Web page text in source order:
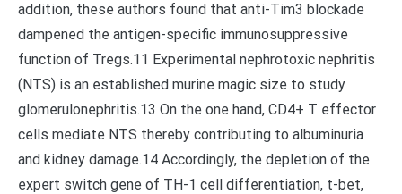
addition, these authors found that anti-Tim3 blockade
dampened the antigen-specific immunosuppressive
function of Tregs.11 Experimental nephrotoxic nephritis
(NTS) is an established murine magic size to study
glomerulonephritis.13 On the one hand, CD4+ T effector
cells mediate NTS thereby contributing to albuminuria
and kidney damage.14 Accordingly, the depletion of the
expert switch gene of TH-1 cell differentiation, t-bet,